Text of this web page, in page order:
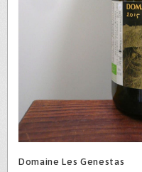
Domaine Les Genestas